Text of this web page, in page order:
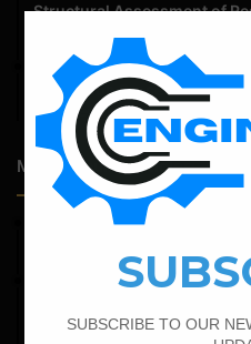
Structural Assessment of
April 14, 2026
Admission Process for
Engineering
Most Popular Articles
February 19, 2022
Column